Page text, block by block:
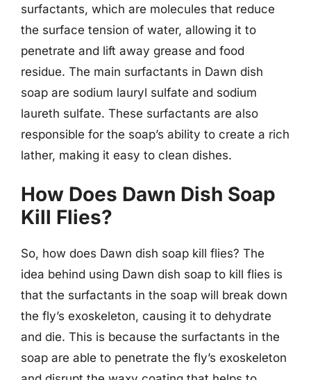
surfactants, which are molecules that reduce
the surface tension of water, allowing it to
penetrate and lift away grease and food
residue. The main surfactants in Dawn dish
soap are sodium lauryl sulfate and sodium
laureth sulfate. These surfactants are also
responsible for the soap’s ability to create a rich
lather, making it easy to clean dishes.
How Does Dawn Dish Soap
Kill Flies?
So, how does Dawn dish soap kill flies? The
idea behind using Dawn dish soap to kill flies is
that the surfactants in the soap will break down
the fly’s exoskeleton, causing it to dehydrate
and die. This is because the surfactants in the
soap are able to penetrate the fly’s exoskeleton